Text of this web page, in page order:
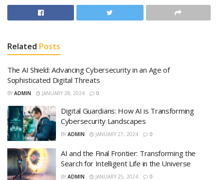
Related Posts
The AI Shield: Advancing Cybersecurity in an Age of
Sophisticated Digital Threats
BY ADMIN JANUARY 28, 2024 0
Digital Guardians: How AI is Transforming
Cybersecurity Landscapes
BY ADMIN JANUARY 27, 2024 0
AI and the Final Frontier: Transforming the
Search for Intelligent Life in the Universe
BY ADMIN JANUARY 25, 2024 0